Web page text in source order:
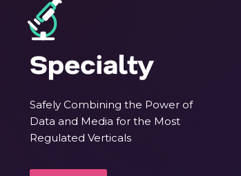
Specialty
Safely Combining the Power of
Data and Media for the Most
Regulated Verticals